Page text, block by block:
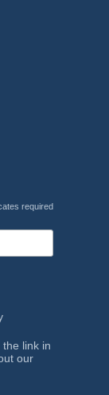
required
link in
our